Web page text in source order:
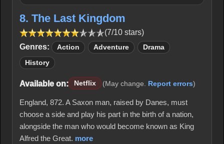
8. The Last Kingdom
(7/10 stars)
Genres:
Action Adventure Drama
History
Available on: Netflix (May change. Report errors)
England, 872. A Saxon man, raised by Danes, must
choose a side and play his part in the birth of a nation,
alongside the man who would become known as King
Alfred the Great. more